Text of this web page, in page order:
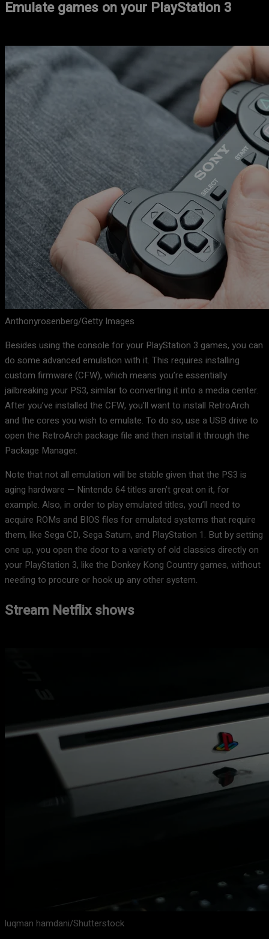
Emulate games on your PlayStation 3
Anthonyrosenberg/Getty Images
Besides using the console for your PlayStation 3 games, you can
do some advanced emulation with it. This requires installing
custom firmware (CFW), which means you’re essentially
jailbreaking your PS3, similar to converting it into a media center.
After you’ve installed the CFW, you’ll want to install RetroArch
and the cores you wish to emulate. To do so, use a USB drive to
open the RetroArch package file and then install it through the
Package Manager.
Note that not all emulation will be stable given that the PS3 is
aging hardware — Nintendo 64 titles aren’t great on it, for
example. Also, in order to play emulated titles, you’ll need to
acquire ROMs and BIOS files for emulated systems that require
them, like Sega CD, Sega Saturn, and PlayStation 1. But by setting
one up, you open the door to a variety of old classics directly on
your PlayStation 3, like the Donkey Kong Country games, without
needing to procure or hook up any other system.
Stream Netflix shows
luqman hamdani/Shutterstock